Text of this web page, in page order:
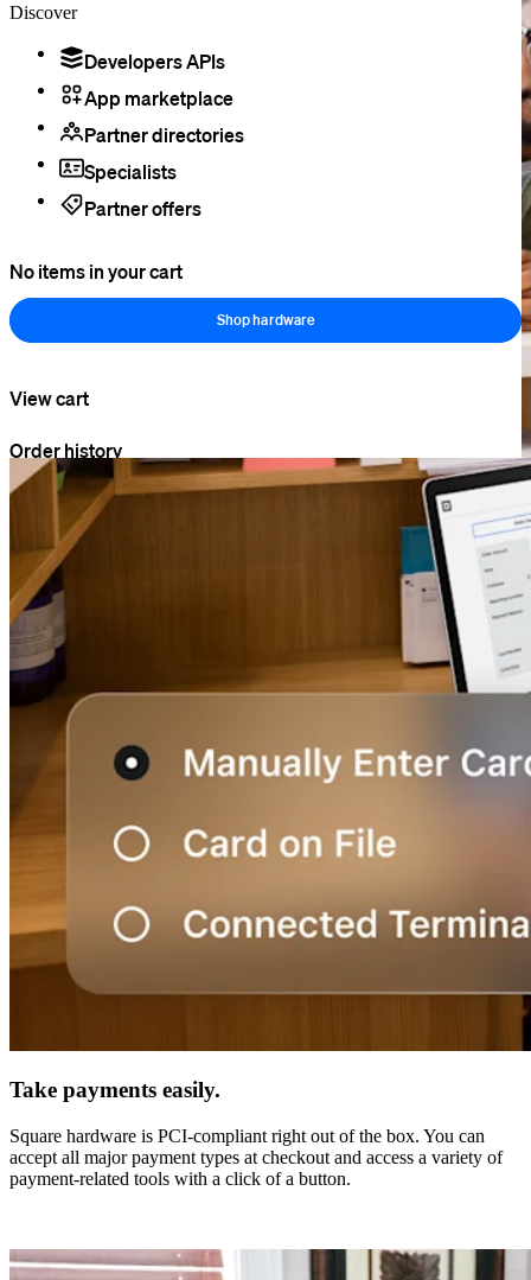
Discover
Developers APIs
App marketplace
Partner directories
Specialists
Partner offers
No items in your cart
Shop hardware
View cart
Order history
Take payments easily.
Square hardware is PCI-compliant right out of the box. You can
accept all major payment types at checkout and access a variety of
payment-related tools with a click of a button.